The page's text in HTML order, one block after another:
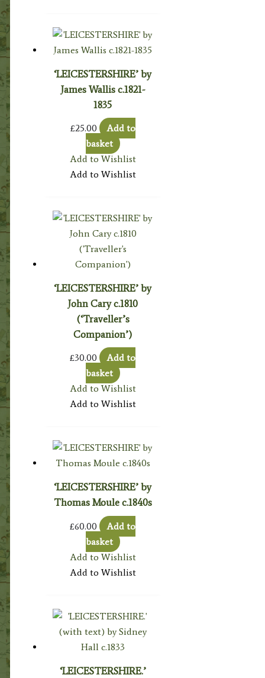
‘LEICESTERSHIRE’ by
James Wallis c.1821-
1835
£25.00
Add to
basket
Add to Wishlist
Add to Wishlist
‘LEICESTERSHIRE’ by
John Cary c.1810
(‘Traveller’s
Companion’)
£30.00
Add to
basket
Add to Wishlist
Add to Wishlist
‘LEICESTERSHIRE’ by
Thomas Moule c.1840s
£60.00
Add to
basket
Add to Wishlist
Add to Wishlist
‘LEICESTERSHIRE.’